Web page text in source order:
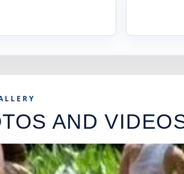
AND